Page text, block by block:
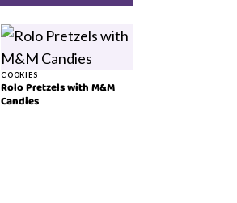
COOKIES
Rolo Pretzels with M&M
Candies